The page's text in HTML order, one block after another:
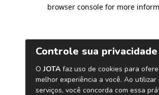
browser console for more